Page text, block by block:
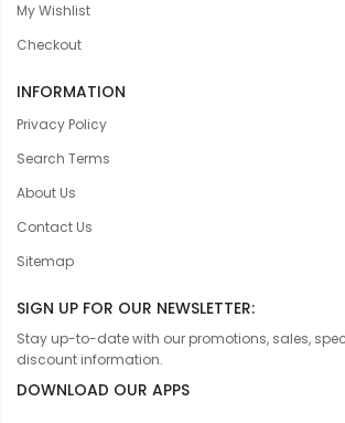
My Wishlist
Checkout
INFORMATION
Privacy Policy
Search Terms
About Us
Contact Us
Sitemap
SIGN UP FOR OUR NEWSLETTER:
Stay up-to-date with our promotions, sales,
discount information.
DOWNLOAD OUR APPS